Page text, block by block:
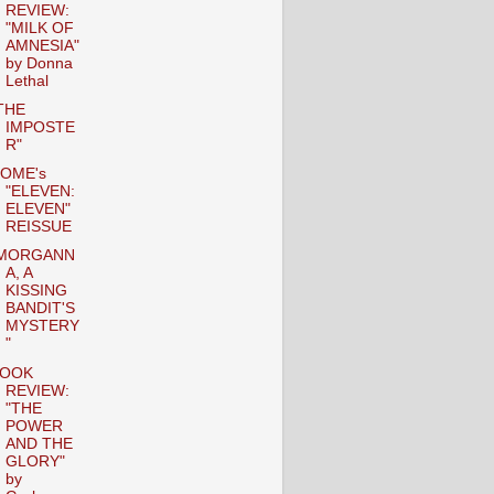
REVIEW:
"MILK OF
AMNESIA"
by Donna
Lethal
IMPOSTE
R"
"ELEVEN:
ELEVEN"
REISSUE
A, A
KISSING
BANDIT'S
MYSTERY
"
REVIEW:
"THE
POWER
AND THE
GLORY"
by